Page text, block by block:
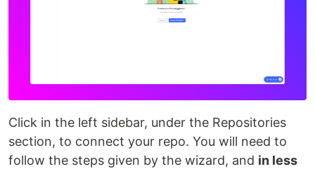
Click in the left sidebar, under the Repositories
section, to connect your repo. You will need to
follow the steps given by the wizard, and in less